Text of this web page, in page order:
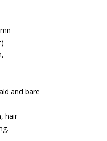
and bare
hair